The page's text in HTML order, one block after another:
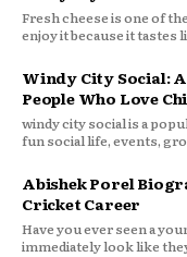
Fresh cheese is one of
enjoy it because it tastes
Windy City Social:
People Who Love
windy city social is a
fun social life, events,
Abishek Porel
Cricket Career
Have you ever seen a
immediately look like